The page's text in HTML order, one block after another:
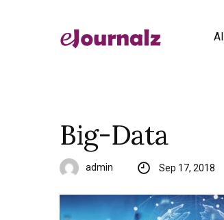
AI
Big-Data
admin Sep 17, 2018